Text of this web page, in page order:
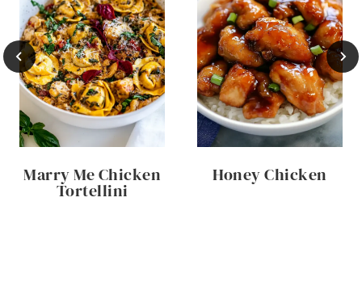
Marry Me Chicken
Tortellini
Honey Chicken